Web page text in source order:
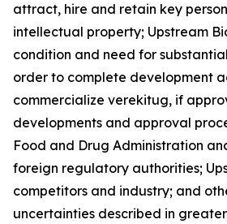
attract, hire and retain key
intellectual property; Upstream
condition and need for
order to complete development
commercialize verekitug, if
developments and approval
Food and Drug Administration
foreign regulatory authorities;
competitors and industry; and
uncertainties described in